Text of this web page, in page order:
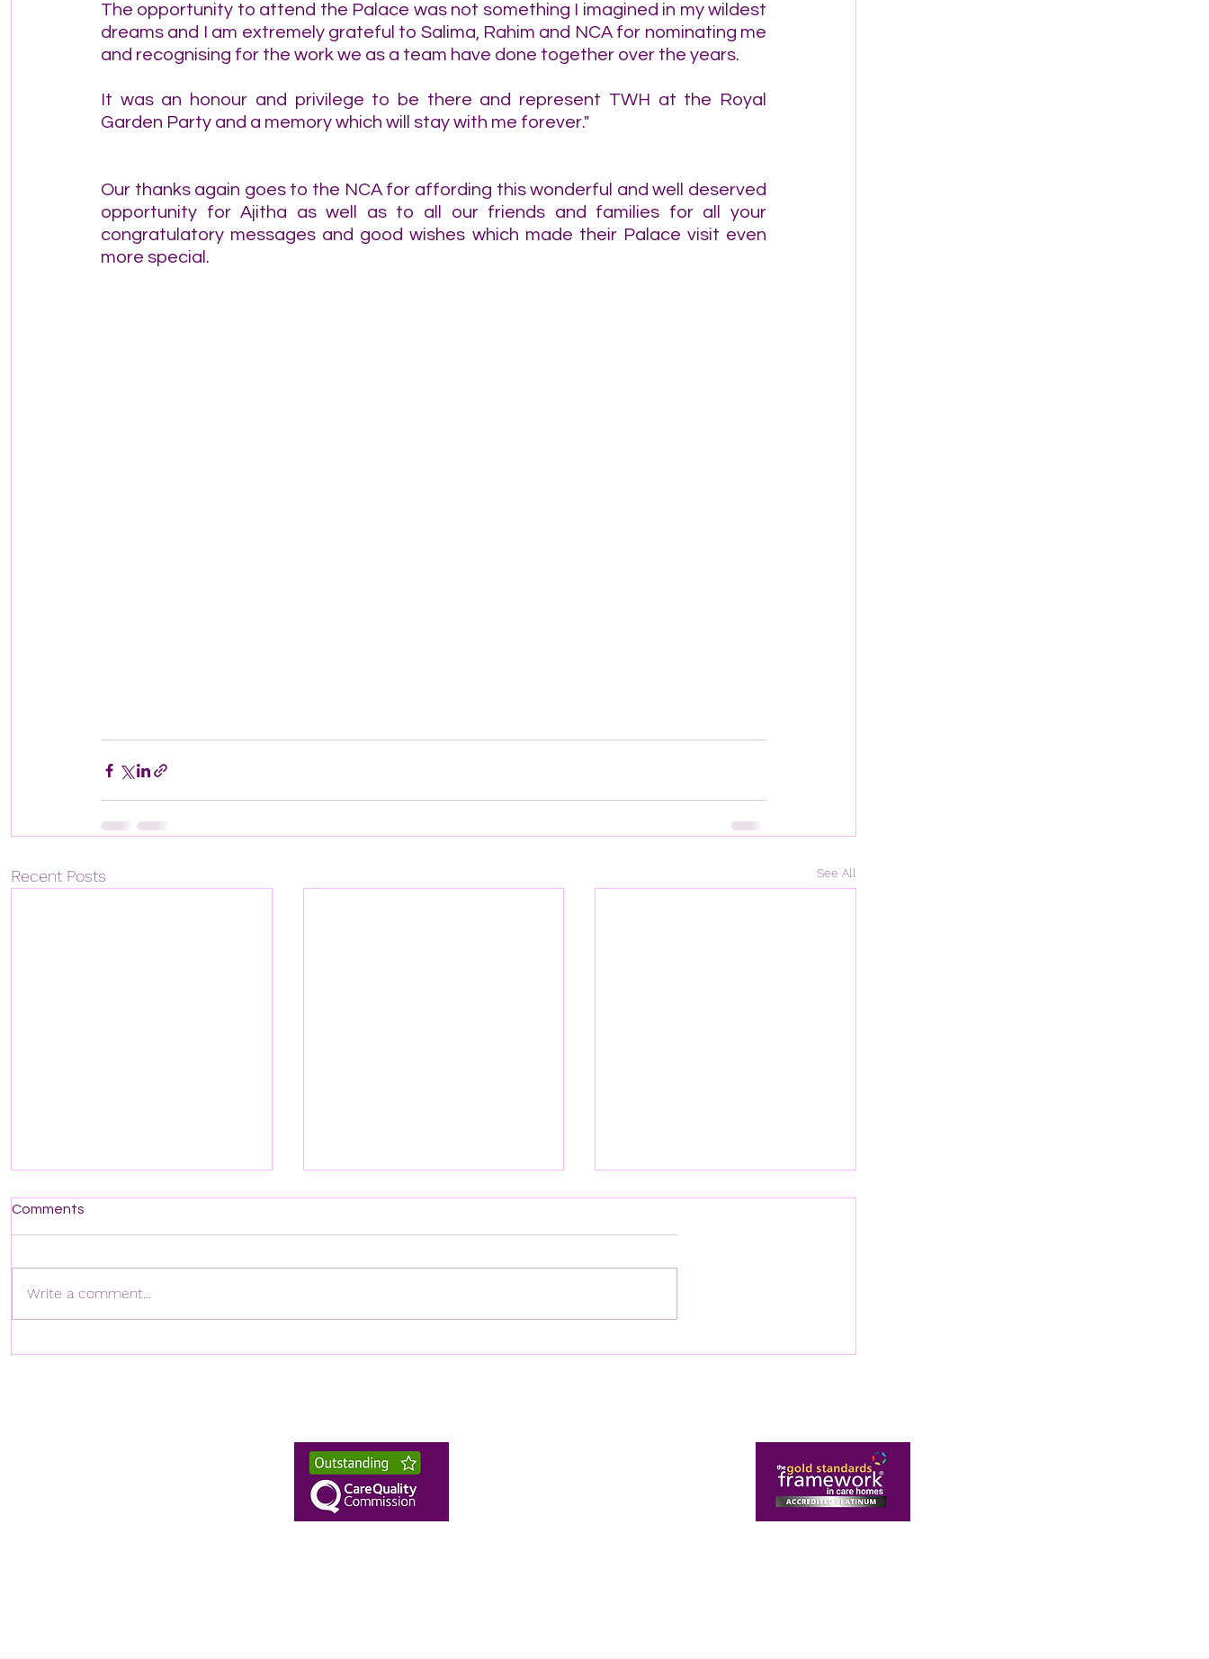
The opportunity to attend the Palace was not something I imagined in my wildest
dreams and I am extremely grateful to Salima, Rahim and NCA for nominating me
and recognising for the work we as a team have done together over the years.
It was an honour and privilege to be there and represent TWH at the Royal
Garden Party and a memory which will stay with me forever."
Our thanks again goes to the NCA for affording this wonderful and well deserved
opportunity for Ajitha as well as to all our friends and families for all your
congratulatory messages and good wishes which made their Palace visit even
more special.
Recent Posts See All
Comments
Write a comment...